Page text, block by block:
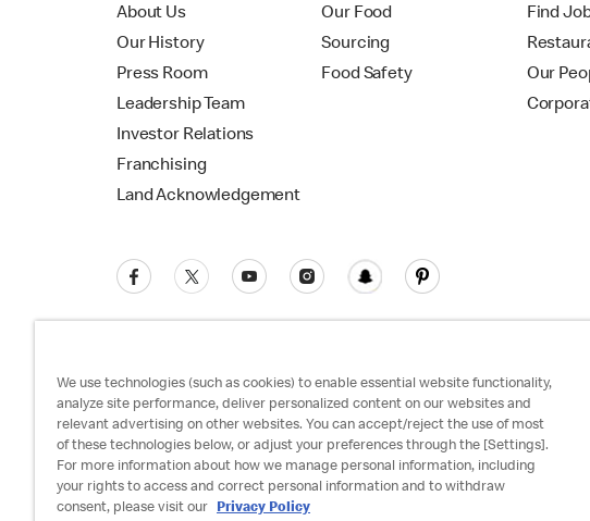
About Us
Our History
Press Room
Leadership Team
Investor Relations
Franchising
Land Acknowledgement
Our Food
Sourcing
Food Safety
Find
Our
Privacy Policy Terms and Conditions Accessibility
We use technologies (such as cookies) to enable essential website functionality,
analyze site performance, deliver personalized content on our websites and
relevant advertising on other websites. You can accept/reject the use of most
of these technologies below, or adjust your preferences through the [Settings].
For more information about how we manage personal information, including
your rights to access and correct personal information and to withdraw
consent, please visit our
Privacy Policy